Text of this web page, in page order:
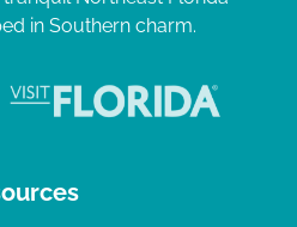
in Southern charm.